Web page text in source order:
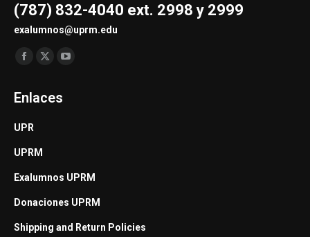
(787) 832-4040 ext. 2998 y 2999
exalumnos@uprm.edu
Find us on:
Facebook
opens
window
X
opens
Enlaces
UPR
UPRM
Exalumnos UPRM
Donaciones UPRM
Shipping and Return Policies